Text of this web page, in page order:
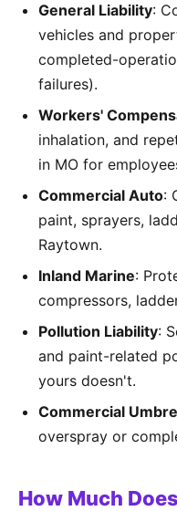
General Liability:
vehicles and
completed-
failures).
Workers'
inhalation, and
in MO for
Commercial Auto:
paint, sprayers,
Raytown.
Inland Marine:
compressors,
Pollution Liability:
and paint-related
yours doesn't.
Commercial
overspray or
How Much